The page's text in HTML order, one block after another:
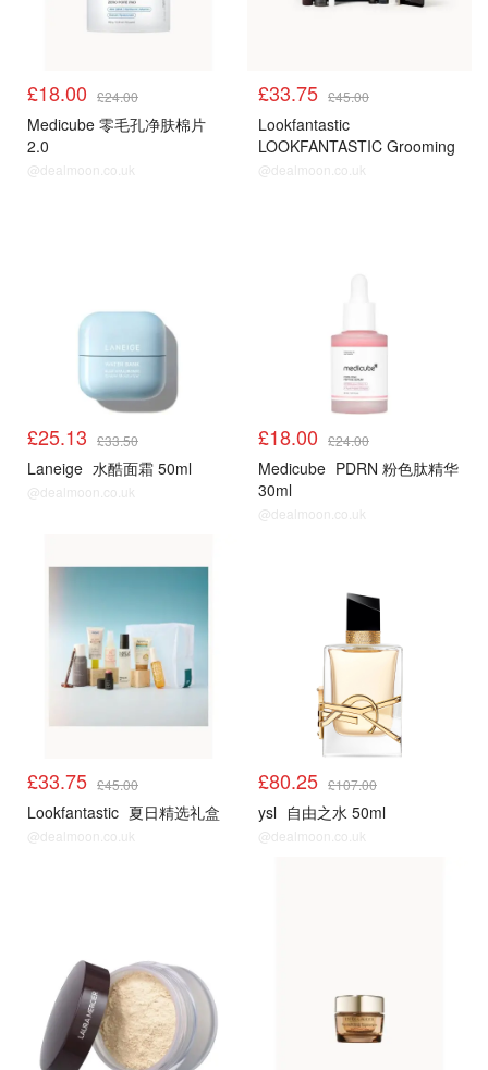
£18.00 £24.00
Medicube 零毛孔净肤棉片
2.0
@dealmoon.co.uk
£33.75 £45.00
Lookfantastic
LOOKFANTASTIC Grooming
Edit 套装
@dealmoon.co.uk
£25.13 £33.50
Laneige 水酷面霜 50ml
@dealmoon.co.uk
£18.00 £24.00
Medicube PDRN 粉色肽精华
30ml
@dealmoon.co.uk
£33.75 £45.00
Lookfantastic 夏日精选礼盒
@dealmoon.co.uk
£80.25 £107.00
ysl 自由之水 50ml
@dealmoon.co.uk